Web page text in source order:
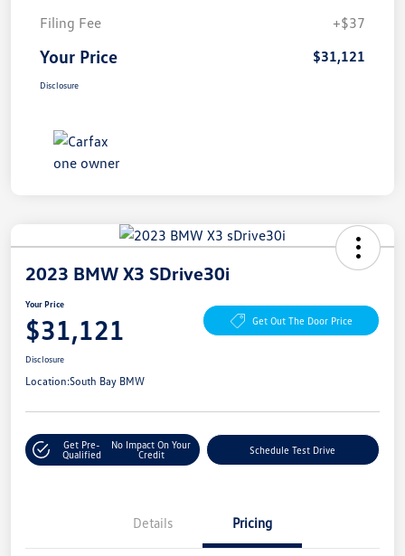
Filing Fee
+$37
Your Price $31,121
Disclosure
2023 BMW X3 SDrive30i
Your Price
$31,121 Get Out The Door Price
Disclosure
Location:South Bay BMW
Get Pre-
Qualified
No Impact On Your
Credit
Schedule Test Drive
Details Pricing